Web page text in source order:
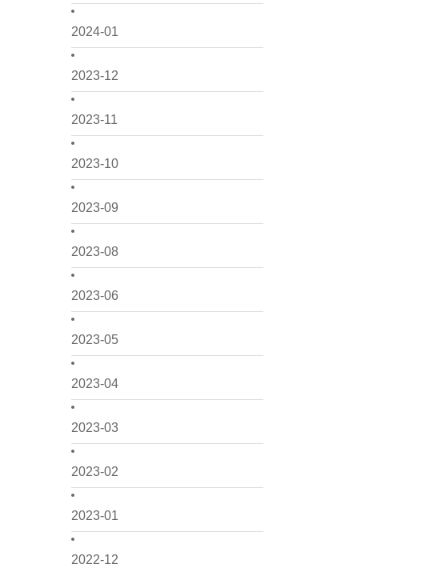
2024-01
2023-12
2023-11
2023-10
2023-09
2023-08
2023-06
2023-05
2023-04
2023-03
2023-02
2023-01
2022-12